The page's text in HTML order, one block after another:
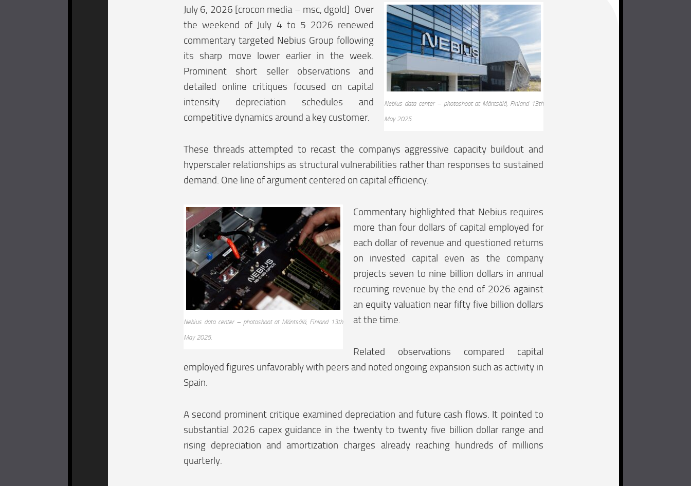
Nebius data center – photoshoot at Mäntsälä, Finland 13th
May 2025.
July 6, 2026 [crocon media – msc, dgold] Over
the weekend of July 4 to 5 2026 renewed
commentary targeted Nebius Group following
its sharp move lower earlier in the week.
Prominent short seller observations and
detailed online critiques focused on capital
intensity depreciation schedules and
competitive dynamics around a key customer.
These threads attempted to recast the companys aggressive capacity buildout and
hyperscaler relationships as structural vulnerabilities rather than responses to sustained
demand. One line of argument centered on capital efficiency.
Nebius data center – photoshoot at Mäntsälä, Finland 13th
May 2025.
Commentary highlighted that Nebius requires
more than four dollars of capital employed for
each dollar of revenue and questioned returns
on invested capital even as the company
projects seven to nine billion dollars in annual
recurring revenue by the end of 2026 against
an equity valuation near fifty five billion dollars
at the time.
Related observations compared capital
employed figures unfavorably with peers and noted ongoing expansion such as activity in
Spain.
A second prominent critique examined depreciation and future cash flows. It pointed to
substantial 2026 capex guidance in the twenty to twenty five billion dollar range and
rising depreciation and amortization charges already reaching hundreds of millions
quarterly.